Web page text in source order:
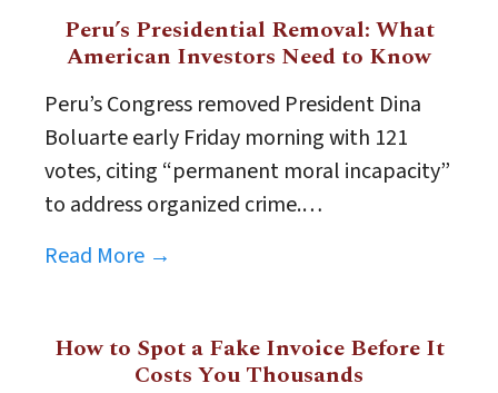
Peru’s Presidential Removal: What
American Investors Need to Know
Peru’s Congress removed President Dina
Boluarte early Friday morning with 121
votes, citing “permanent moral incapacity”
to address organized crime.…
Read More →
How to Spot a Fake Invoice Before It
Costs You Thousands